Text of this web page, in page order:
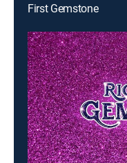
First Gemstone